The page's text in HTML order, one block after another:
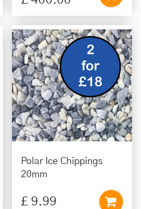
Polar Ice Chippings
20mm
£ 9.99